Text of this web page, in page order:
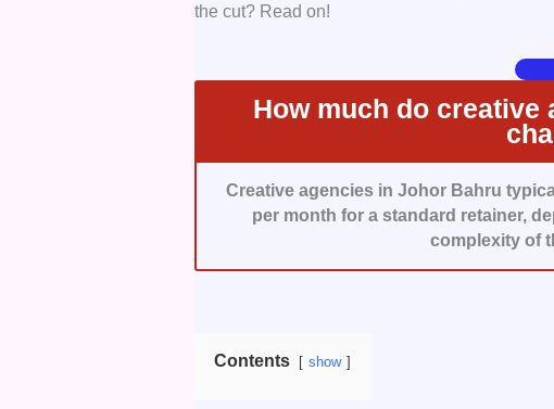
and work collaboratively and strategically
the cut? Read on!
How much do creative
Creative agencies in Johor Bahru
per month for a standard retainer,
complexity of
Contents show